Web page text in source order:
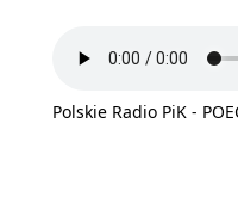
Polskie Radio PiK -